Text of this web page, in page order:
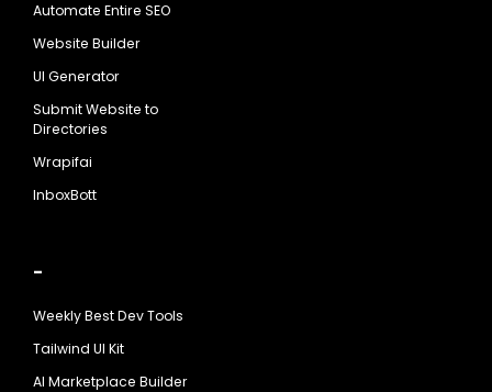
Automate Entire SEO
Website Builder
UI Generator
Submit Website to
Directories
Wrapifai
InboxBott
-
Weekly Best Dev Tools
Tailwind UI Kit
AI Marketplace Builder